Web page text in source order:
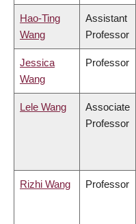
Hao-Ting
Wang
Assistant
Professor
Jessica
Wang
Professor
Lele Wang
Associate
Professor
Rizhi Wang Professor